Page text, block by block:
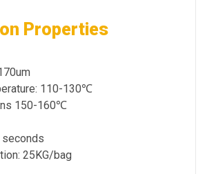
Properties
110-130℃
150-160℃
seconds
25KG/bag